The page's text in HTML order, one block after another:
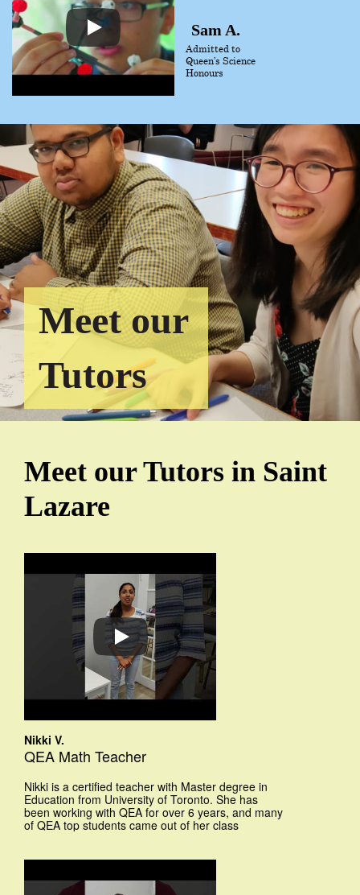
Sam A.
Admitted to
Queen’s Science
Honours
Meet our
Tutors
Meet our Tutors in Saint
Lazare
Nikki V.
QEA Math Teacher
Nikki is a certified teacher with Master degree in
Education from University of Toronto. She has
been working with QEA for over 6 years, and many
of QEA top students came out of her class